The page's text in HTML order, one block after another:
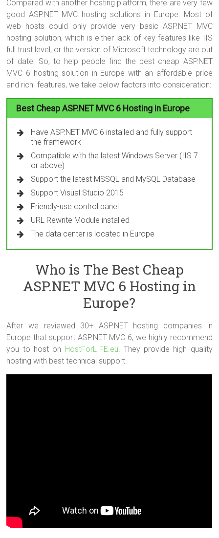
Compared with another hosting platform, there are very few
good ASP.NET MVC hosting solutions in Europe. Most of
web hosts could only provide very basic ASP.NET MVC
hosting solution, which is either lack of key features like IIS
full trust level, or the version of Microsoft technology are out
of date. So, to help people find the best cheap ASP.NET
MVC 6 hosting solution in Europe with an affordable price
and rich features, we take below factors into consideration:
Best Cheap ASP.NET MVC 6 Hosting in Europe
Have ASP.NET MVC 6 installed and fully support
the framework
Compatible with the latest Windows Server (IIS 7
or above)
Support the latest MSSQL and MySQL Database
Support Visual Studio 2015
Friendly-use control panel
URL Rewrite Module installed
The data center is located in Europe
Who is The Best Cheap
ASP.NET MVC 6 Hosting in
Europe?
After we reviewed 30+ ASP.NET hosting companies in
Europe that support ASP.NET MVC 6, we highly recommend
you to host on HostForLIFE.eu . They provide high quality
hosting with best technical support.